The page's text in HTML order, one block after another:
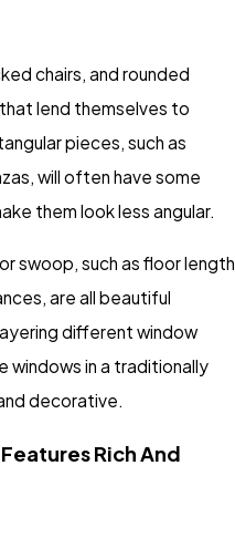
chairs, and rounded
lend themselves to
pieces, such as
will often have some
them look less angular.
swoop, such as floor length
are all beautiful
different window
windows in a traditionally
decorative.
Rich And